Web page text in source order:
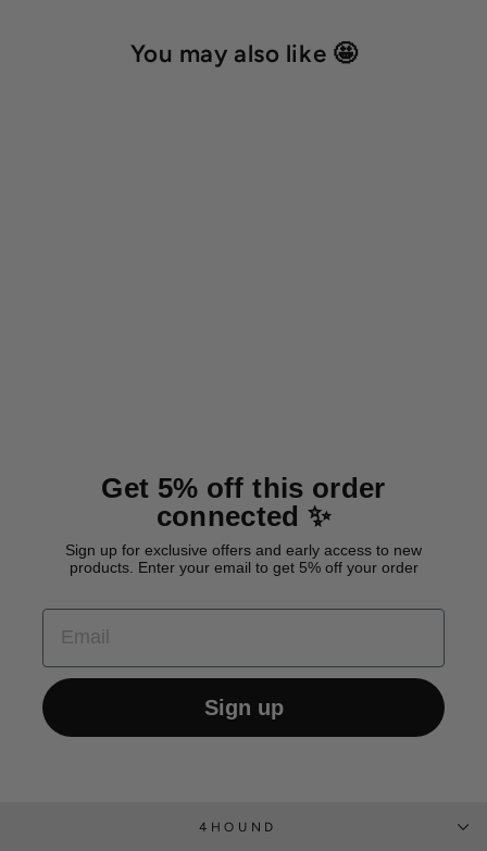
You may also like 🤩
Get 5% off this order
connected ✨
Sign up for exclusive offers and early access to new
products. Enter your email to get 5% off your order
EMAIL
Sign up
4HOUND